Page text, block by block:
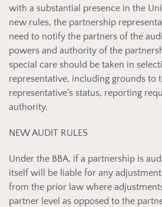
with a substantial presence in the
new rules, the partnership
need to notify the partners of the
powers and authority of the
special care should be taken in
representative, including grounds to
representative’s status, reporting
authority.
NEW AUDIT RULES
Under the BBA, if a partnership is
itself will be liable for any
from the prior law where
partner level as opposed to the